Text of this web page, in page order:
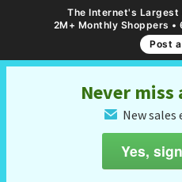
The Internet's Largest
2M+ Monthly Shoppers •
Post
Never miss
✉ New sales
Yes,